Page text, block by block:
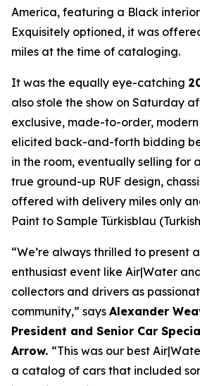
America, featuring a Black
Exquisitely optioned, it was
miles at the time of cataloging.
It was the equally eye-catching
also stole the show on Saturday
exclusive, made-to-order, modern
elicited back-and-forth bidding
in the room, eventually selling for
true ground-up RUF design,
offered with delivery miles only
Paint to Sample Türkisblau
“We’re always thrilled to present
enthusiast event like Air|Water
collectors and drivers as
community,” says Alexander
President and Senior Car
Arrow. “This was our best
a catalog of cars that included